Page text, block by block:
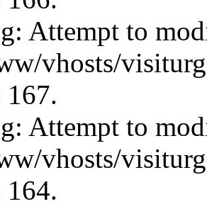
Attempt to
vhosts/
Attempt to
vhosts/